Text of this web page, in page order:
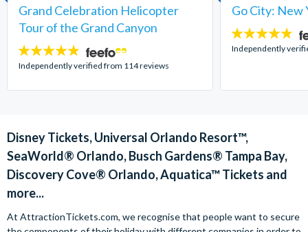
Grand Celebration Helicopter
Tour of the Grand Canyon
4.8
stars:
Independently verified from 114 reviews
Go City: New
4.7
stars:
Independently
Disney Tickets, Universal Orlando Resort™,
SeaWorld® Orlando, Busch Gardens® Tampa Bay,
Discovery Cove® Orlando, Aquatica™ Tickets and
more...
At AttractionTickets.com, we recognise that people want to secure